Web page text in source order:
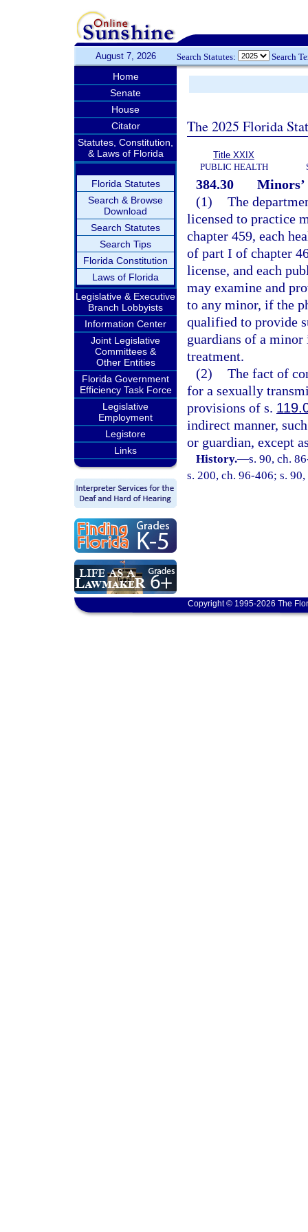
August 7, 2026 Search Statutes: Search
Home
Senate
House
Citator
Statutes, Constitution,
& Laws of Florida
Florida Statutes
Search & Browse
Download
Search Statutes
Search Tips
Florida Constitution
Laws of Florida
Legislative & Executive
Branch Lobbyists
Information Center
Joint Legislative
Committees &
Other Entities
Florida Government
Efficiency Task Force
Legislative
Employment
Legistore
Links
The 2025 Florida
Title XXIX
PUBLIC HEALTH
384.30
(1) The
licensed to practice
chapter 459, each
of part I of chapter
license, and each
may examine and
to any minor, if the
qualified to provide
guardians of a
treatment.
(2) The fact of
for a sexually
provisions of s.
indirect manner,
or guardian, except
History.—s. 90, ch.
s. 200, ch. 96-406; s.
Copyright © 1995-2026 The